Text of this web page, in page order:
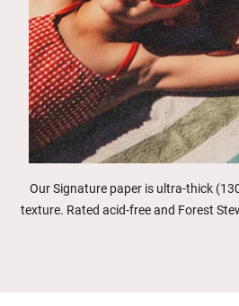
Our Signature paper is ultra-thick
texture. Rated acid-free and Forest